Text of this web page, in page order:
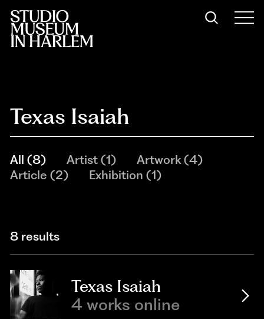
Texas Isaiah
All (8) Artist(1) Artwork(4)
Article (2) Exhibition (1)
8 results
Texas Isaiah
4 works online